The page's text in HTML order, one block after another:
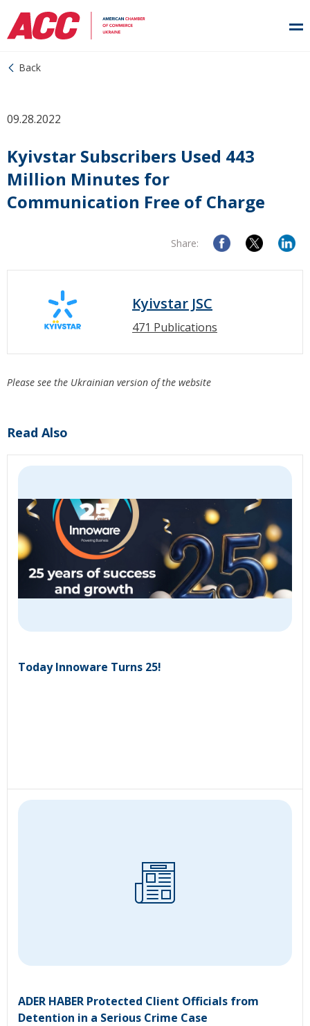
Back
09.28.2022
Kyivstar Subscribers Used 443
Million Minutes for
Communication Free of Charge
Share:
Kyivstar JSC
471 Publications
Please see the Ukrainian version of the website
Read Also
Today Innoware Turns 25!
ADER HABER Protected Client Officials from
Detention in a Serious Crime Case